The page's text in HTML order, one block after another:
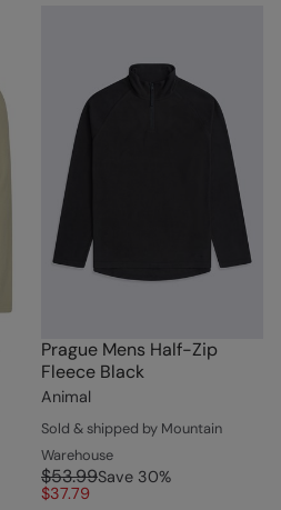
Prague Mens Half-Zip
Fleece Black
Animal
Sold & shipped by Mountain
Warehouse
$53.99Save 30%
$37.79